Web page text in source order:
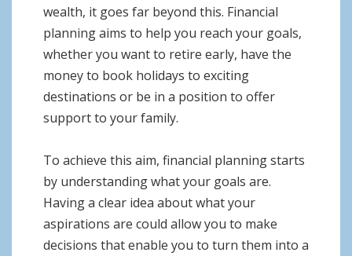
wealth, it goes far beyond this. Financial
planning aims to help you reach your goals,
whether you want to retire early, have the
money to book holidays to exciting
destinations or be in a position to offer
support to your family.
To achieve this aim, financial planning starts
by understanding what your goals are.
Having a clear idea about what your
aspirations are could allow you to make
decisions that enable you to turn them into a